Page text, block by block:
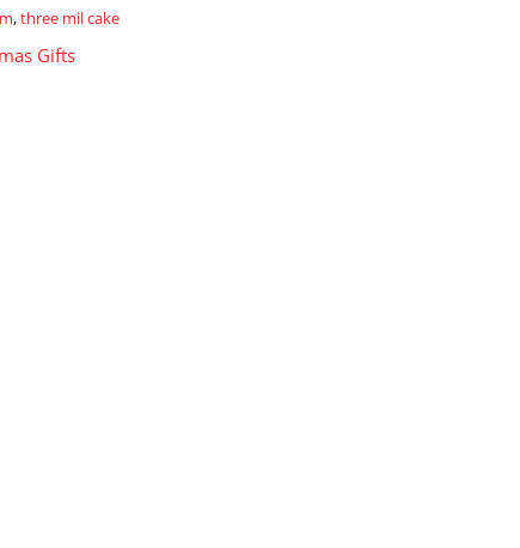
,three mil cake
Gifts